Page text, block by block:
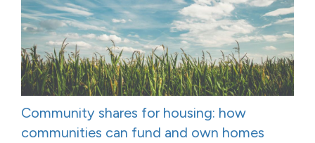
Community shares for housing: how
communities can fund and own homes